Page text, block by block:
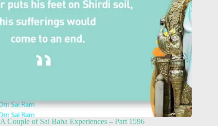
A Couple of Sai Baba Experiences – Part 1596